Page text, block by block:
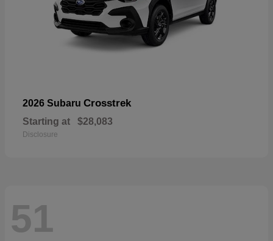
2026 Subaru Crosstrek
Starting at $28,083
Disclosure
51